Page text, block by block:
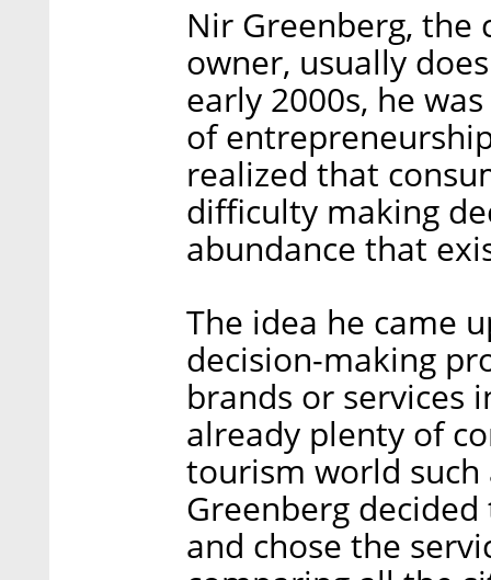
Nir Greenberg, the
owner, usually
early 2000s, he
of
realized that
difficulty making
abundance that
The idea he came
decision-making
brands or services
already plenty of
tourism world such
Greenberg
and chose the